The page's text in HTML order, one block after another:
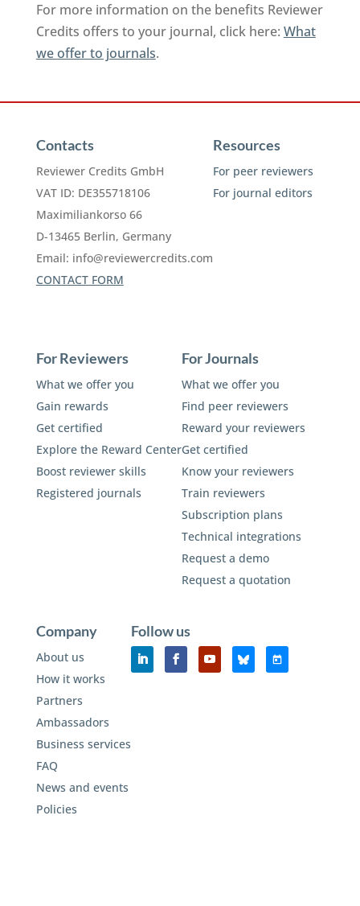
For more information on the benefits Reviewer
Credits offers to your journal, click here: What
we offer to journals.
Contacts
Reviewer Credits GmbH
VAT ID: DE355718106
Maximiliankorso 66
D-13465 Berlin, Germany
Email: info@reviewercredits.com
CONTACT FORM
Resources
For peer reviewers
For journal editors
For Reviewers
What we offer you
Gain rewards
Get certified
Explore the Reward Center
Boost reviewer skills
Registered journals
For Journals
What we offer you
Find peer reviewers
Reward your reviewers
Get certified
Know your reviewers
Train reviewers
Subscription plans
Technical integrations
Request a demo
Request a quotation
Company
About us
How it works
Partners
Ambassadors
Business services
FAQ
News and events
Policies
Follow us